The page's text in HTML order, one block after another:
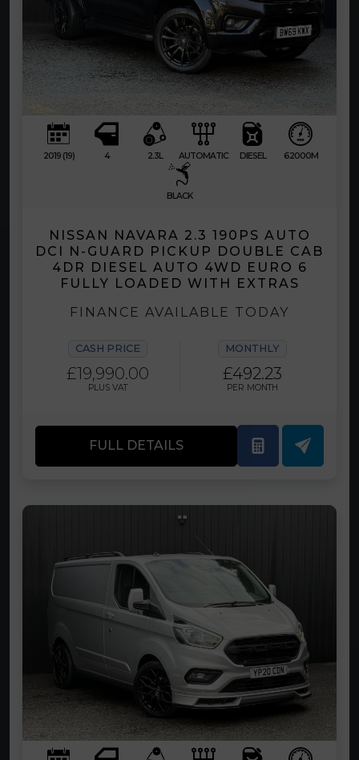
2019 (19) 4 2.3L AUTOMATIC DIESEL 62000M
BLACK
NISSAN NAVARA 2.3 190PS AUTO
DCI N-GUARD PICKUP DOUBLE CAB
4DR DIESEL AUTO 4WD EURO 6
FULLY LOADED WITH EXTRAS
FINANCE AVAILABLE TODAY
CASH PRICE
£19,990.00
PLUS VAT
MONTHLY
£492.23
PER MONTH
FULL DETAILS